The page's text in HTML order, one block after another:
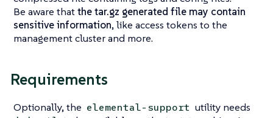
Be aware thatthe tar.gz generated file may contain
sensitive information, like access tokens to the
management cluster and more.
Requirements
Optionally, the elemental-support utility needs